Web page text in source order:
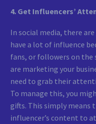
4. Get Influencers’
In social media, there
have a lot of influence
fans, or followers on the
are marketing your
need to grab their
To manage this, you
gifts. This simply means
influencer’s content to